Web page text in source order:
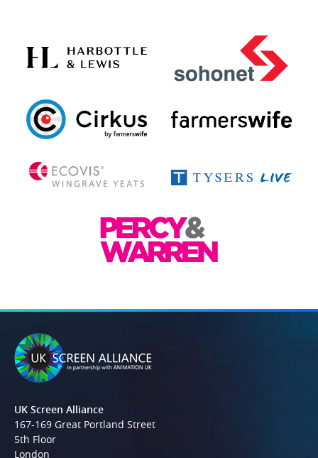
UK Screen Alliance
167-169 Great Portland Street
5th Floor
London